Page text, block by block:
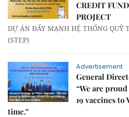
CREDIT
PROJECT
DỰ ÁN ĐẨY MẠNH HỆ THỐNG QUỸ
(STEP)
Advertisement
General
“We are
19 vaccines
time.”